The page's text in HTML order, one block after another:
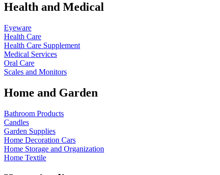
Health and Medical
Eyeware
Health Care
Health Care Supplement
Medical Services
Oral Care
Scales and Monitors
Home and Garden
Bathroom Products
Candles
Garden Supplies
Home Decoration Cars
Home Storage and Organization
Home Textile